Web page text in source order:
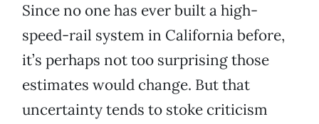
Since no one has ever built a high-
speed-rail system in California before,
it’s perhaps not too surprising those
estimates would change. But that
uncertainty tends to stoke criticism